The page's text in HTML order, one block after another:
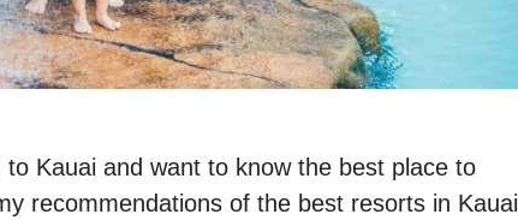
Kauai and want to know the best place to
recommendations of the best resorts in Kauai